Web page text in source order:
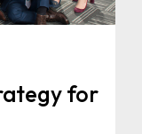
for